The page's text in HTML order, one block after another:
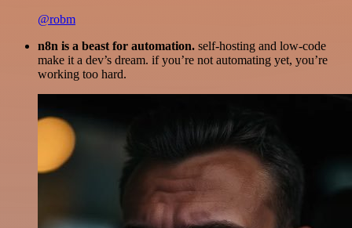
@robm
n8n is a beast for automation. self-hosting and low-code
make it a dev’s dream. if you’re not automating yet, you’re
working too hard.